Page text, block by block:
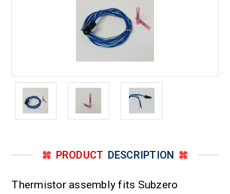
PRODUCT DESCRIPTION
Thermistor assembly fits Subzero